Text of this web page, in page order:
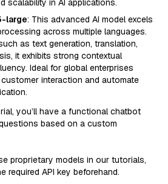
scalability in AI applications.
large: This advanced AI model excels
across multiple languages.
as text generation, translation,
it exhibits strong contextual
Ideal for global enterprises
interaction and automate
you’ll have a functional chatbot
based on a custom
proprietary models in our tutorials,
required API key beforehand.